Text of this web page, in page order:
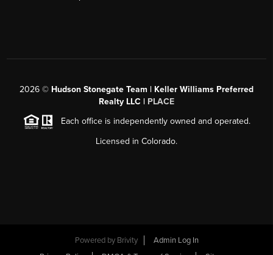
2026 © Hudson Stonegate Team | Keller Williams Preferred
Realty LLC | PLACE
Each office is independently owned and operated.
Licensed in Colorado.
Powered by Brivity
Admin Log In